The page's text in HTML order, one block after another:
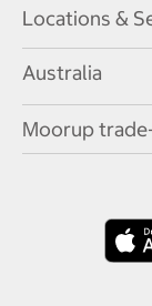
Locations &
Australia
Moorup